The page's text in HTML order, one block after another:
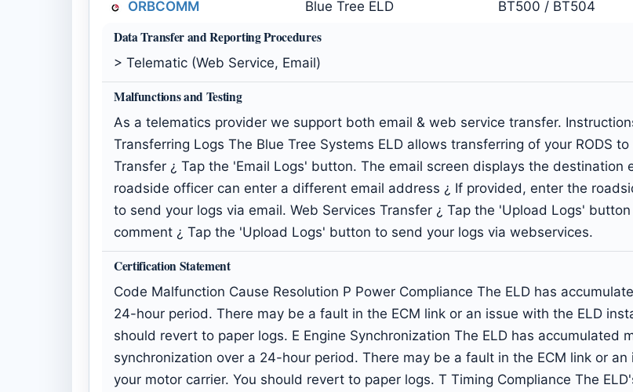
ORBCOMM Blue Tree ELD BT500 / BT504
Data Transfer and Reporting Procedures
> Telematic (Web Service, Email)
Malfunctions and Testing
As a telematics provider we support both email & web service transfer.
Transferring Logs The Blue Tree Systems ELD allows transferring of your RODS
Transfer ¿ Tap the 'Email Logs' button. The email screen displays the destination
roadside officer can enter a different email address ¿ If provided, enter the
to send your logs via email. Web Services Transfer ¿ Tap the 'Upload Logs'
comment ¿ Tap the 'Upload Logs' button to send your logs via webservices.
Certification Statement
Code Malfunction Cause Resolution P Power Compliance The ELD has
24-hour period. There may be a fault in the ECM link or an issue with the ELD
should revert to paper logs. E Engine Synchronization The ELD has accumulated
synchronization over a 24-hour period. There may be a fault in the ECM link or
your motor carrier. You should revert to paper logs. T Timing Compliance The